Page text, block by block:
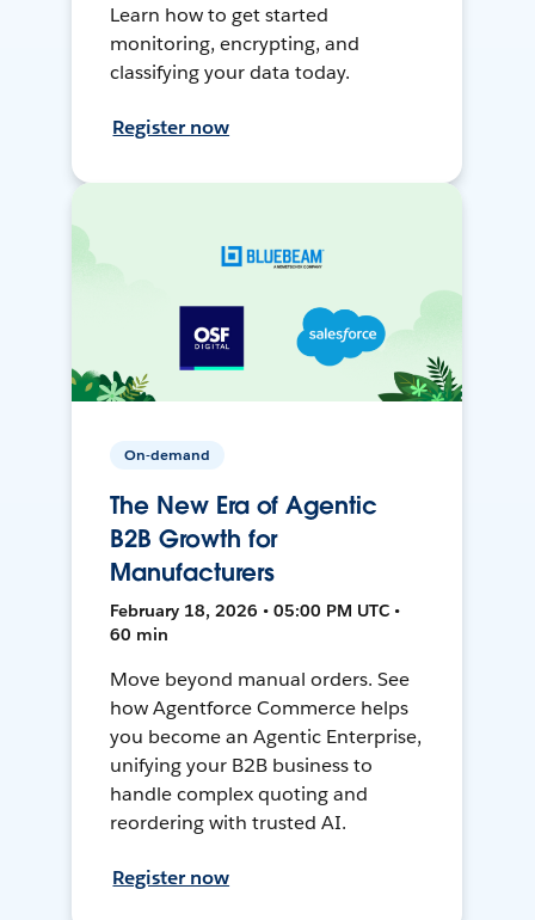
Learn how to get started
monitoring, encrypting, and
classifying your data today.
Register now
On-demand
The New Era of Agentic
B2B Growth for
Manufacturers
February 18, 2026 • 05:00 PM UTC •
60 min
Move beyond manual orders. See
how Agentforce Commerce helps
you become an Agentic Enterprise,
unifying your B2B business to
handle complex quoting and
reordering with trusted AI.
Register now